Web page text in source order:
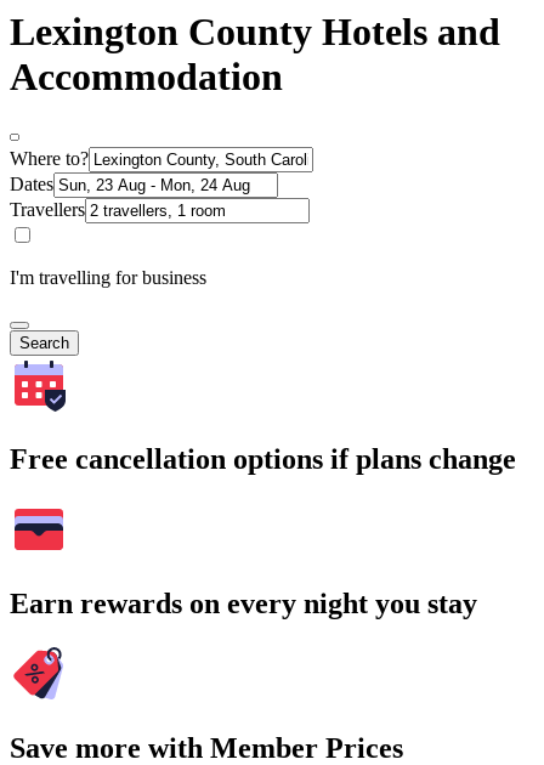
Lexington County Hotels and
Accommodation
Where to?
Dates
Travellers
I'm travelling for business
Search
Free cancellation options if plans change
Earn rewards on every night you stay
Save more with Member Prices